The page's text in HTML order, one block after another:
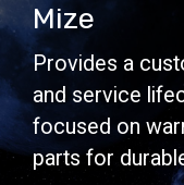
Mize
Provides a
and service
focused on
parts for